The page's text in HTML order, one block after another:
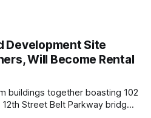
Development Site
Will Become Rental
buildings together boasting 102
Street Belt Parkway bridge